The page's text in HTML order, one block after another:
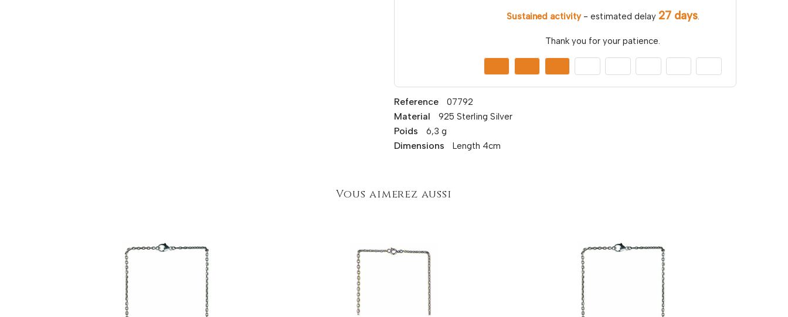
Sustained activity- estimated delay 27 days.
Thank you for your patience.
Reference 07792
Material 925 Sterling Silver
Poids 6,3 g
Dimensions Length 4cm
Vous aimerez aussi